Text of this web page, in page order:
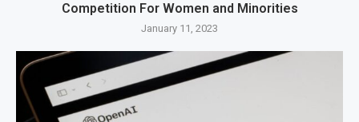
Competition For Women and Minorities
January 11, 2023